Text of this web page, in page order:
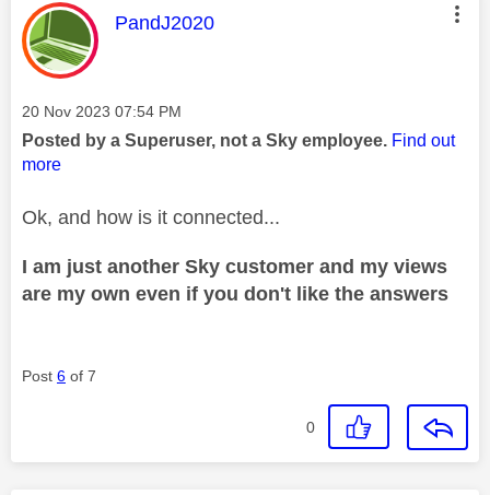
This message was authored by:
PandJ2020
Message posted on
‎20 Nov 2023 07:54 PM
Posted by a Superuser, not a Sky employee. Find out
more
Ok, and how is it connected...
I am just another Sky customer and my views
are my own even if you don't like the answers
Post 6 of 7
0